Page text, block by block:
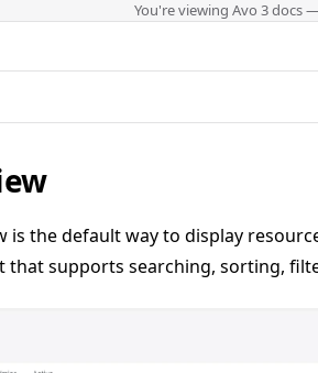
You're viewing Avo 3 docs
is the default way to display
that supports searching, sorting,